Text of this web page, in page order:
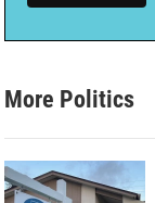
More Politics